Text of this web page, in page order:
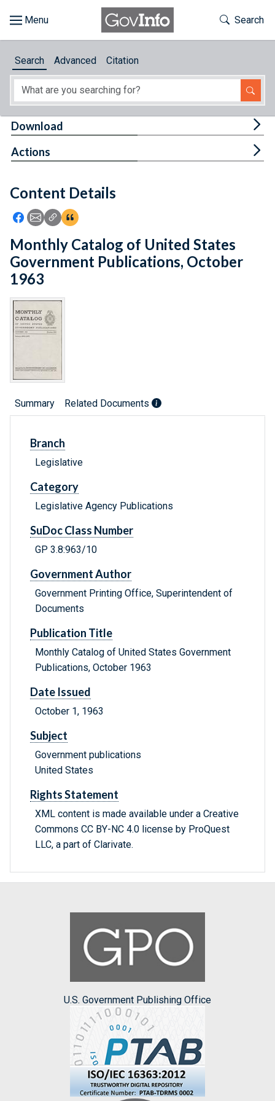
About
Feedback
Toggle
Search
Search Advanced Citation
Content Details
Icon: Share using Facebook
Icon: Share using Email
Icon: Copy Link URL
Icon:View Citations
Download
Actions
Monthly Catalog of United States
Government Publications, October
1963
Summary Related Documents
Branch
Legislative
Category
Legislative Agency Publications
SuDoc Class Number
GP 3.8:963/10
Government Author
Government Printing Office, Superintendent of
Documents
Publication Title
Monthly Catalog of United States Government
Publications, October 1963
Date Issued
October 1, 1963
Subject
Government publications
United States
Rights Statement
XML content is made available under a Creative
Commons CC BY-NC 4.0 license by ProQuest
LLC, a part of Clarivate.
U.S. Government Publishing Office